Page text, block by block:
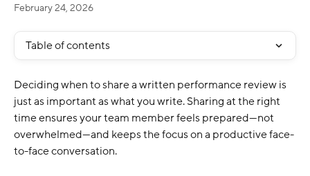
February 24, 2026
Table of contents
Deciding when to share a written performance review is
just as important as what you write. Sharing at the right
time ensures your team member feels prepared—not
overwhelmed—and keeps the focus on a productive face-
to-face conversation.